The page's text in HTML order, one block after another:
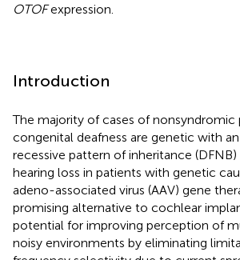
OTOFexpression.
Introduction
The majority of cases of nonsyndromic
congenital deafness are genetic with
recessive pattern of inheritance (DFNB)
hearing loss in patients with genetic
adeno-associated virus (AAV) gene
promising alternative to cochlear
potential for improving perception of
noisy environments by eliminating